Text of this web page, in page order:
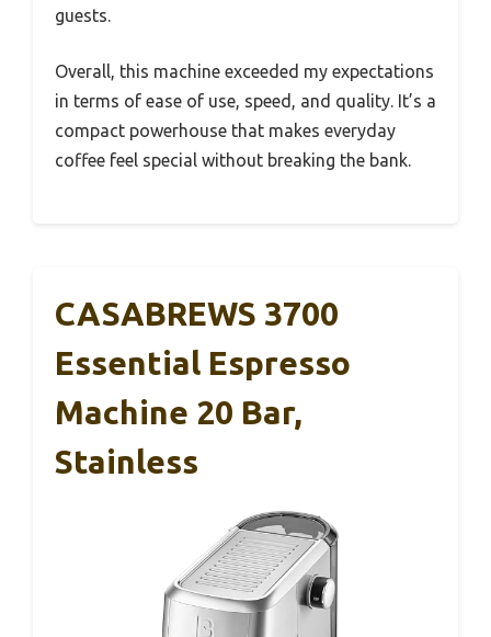
guests.
Overall, this machine exceeded my expectations
in terms of ease of use, speed, and quality. It’s a
compact powerhouse that makes everyday
coffee feel special without breaking the bank.
CASABREWS 3700
Essential Espresso
Machine 20 Bar,
Stainless